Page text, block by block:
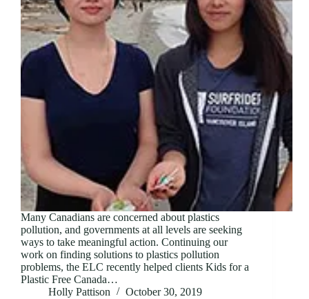
Many Canadians are concerned about plastics
pollution, and governments at all levels are seeking
ways to take meaningful action. Continuing our
work on finding solutions to plastics pollution
problems, the ELC recently helped clients Kids for a
Plastic Free Canada…
Holly Pattison
October 30, 2019